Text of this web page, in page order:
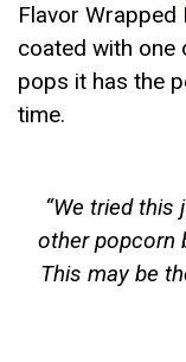
Flavor Wrapped
coated with one
pops it has the
time.
“We tried this
other popcorn
This may be